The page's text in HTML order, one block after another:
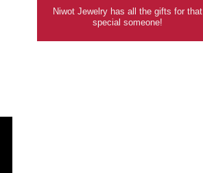
Niwot Jewelry has all the gifts for that
special someone!